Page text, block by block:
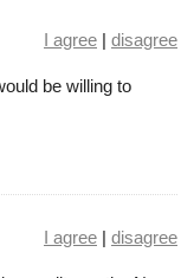
I agree | disagree
be willing to
I agree | disagree